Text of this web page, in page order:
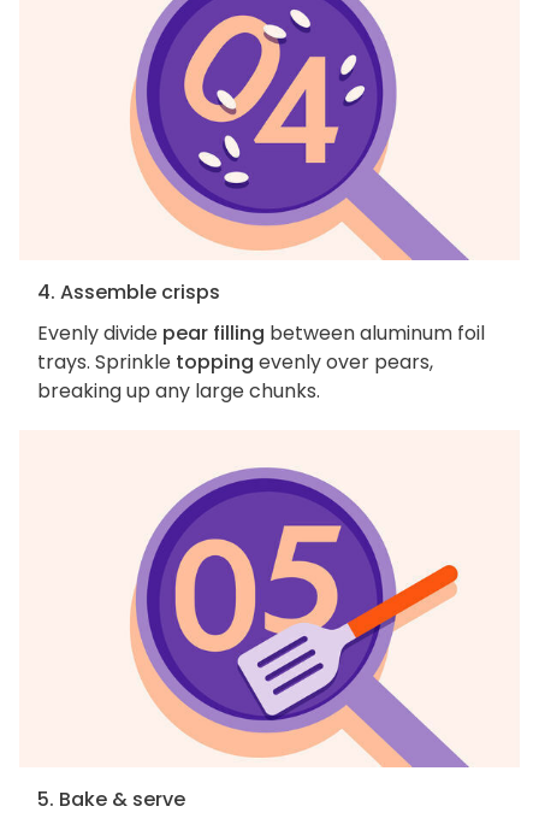
4. Assemble crisps
Evenly divide pear filling between aluminum foil
trays. Sprinkle topping evenly over pears,
breaking up any large chunks.
5. Bake & serve